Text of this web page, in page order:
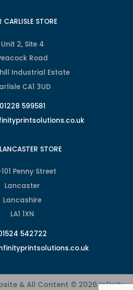
CARLISLE STORE
Unit 2, Site 4
Road
Industrial Estate
CA1 3UD
01228 599581
STORE
Penny Street
Lancaster
Lancashire
LA1 1XN
542722
& All Content © 2026 Infinity